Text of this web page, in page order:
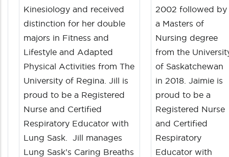
Kinesiology and received
distinction for her double
majors in Fitness and
Lifestyle and Adapted
Physical Activities from The
University of Regina. Jill is
proud to be a Registered
Nurse and Certified
Respiratory Educator with
Lung Sask. Jill manages
Lung Sask’s Caring Breaths
2002 followed by
a Masters of
Nursing degree
from the
of Saskatchewan
in 2018. Jaimie is
proud to be a
Registered Nurse
and Certified
Respiratory
Educator with